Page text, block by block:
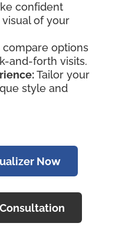
confident
of your
compare options
and-forth visits.
Tailor your
style and
Now